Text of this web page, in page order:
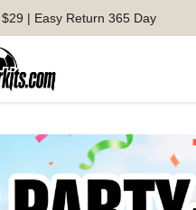
| Easy Return 365 Day